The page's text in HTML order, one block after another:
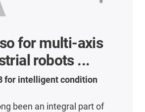
for multi-axis
robots ...
for intelligent condition
been an integral part of